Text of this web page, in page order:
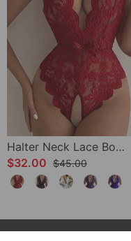
Halter Neck Lace Bodysuit
$32.00 $45.00